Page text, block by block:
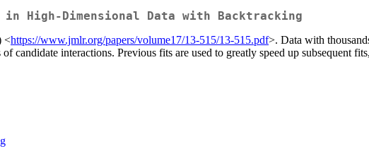
High-Dimensional Data with Backtracking
<https://www.jmlr.org/papers/volume17/13-515/13-515.pdf>. Data with
candidate interactions. Previous fits are used to greatly speed up subsequent